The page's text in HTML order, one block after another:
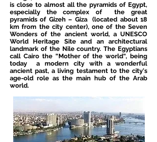
is close to almost all the pyramids of Egypt,
especially the complex of
the great
pyramids of Gizeh – Giza
(located about 18
km from the city center), one of the Seven
Wonders of the ancient world, a UNESCO
World Heritage Site and an architectural
landmark of the Nile country. The Egyptians
call Cairo the “Mother of the world“, being
today
a modern city with a wonderful
ancient past, a living testament to the city's
age-old role as the main hub of the Arab
world.